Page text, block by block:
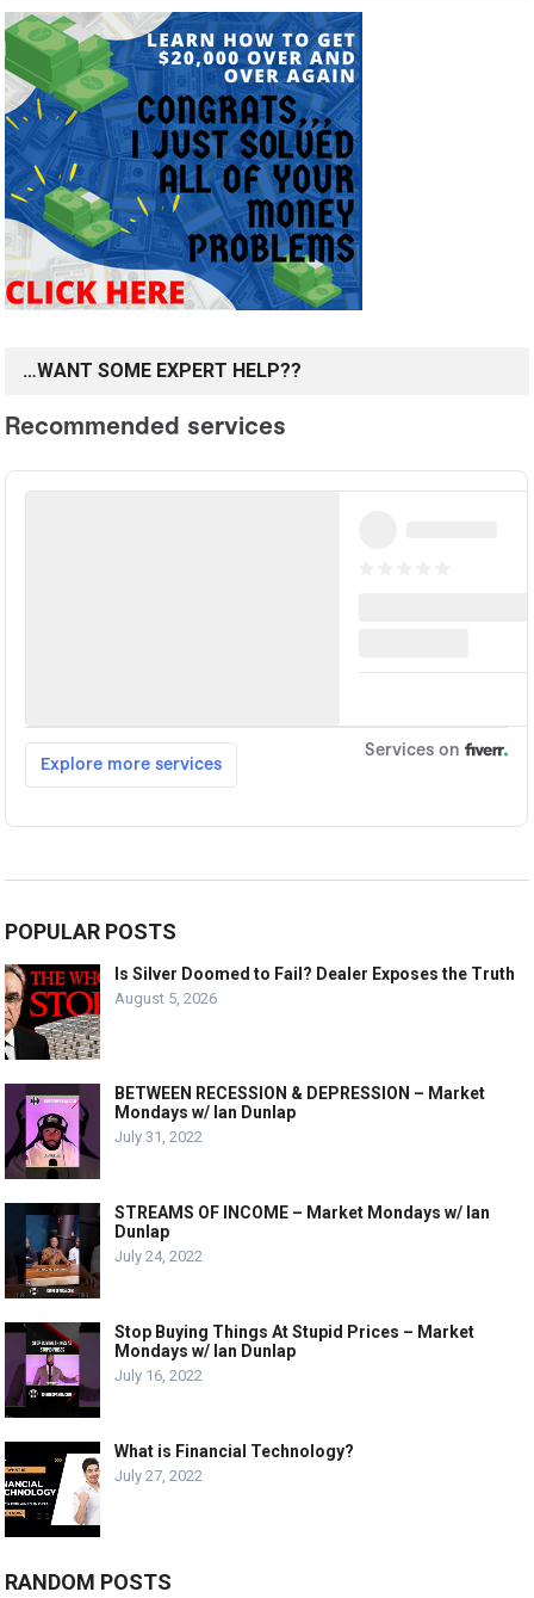
…WANT SOME EXPERT HELP??
POPULAR POSTS
Is Silver Doomed to Fail? Dealer Exposes the Truth
August 5, 2026
BETWEEN RECESSION & DEPRESSION – Market
Mondays w/ Ian Dunlap
July 31, 2022
STREAMS OF INCOME – Market Mondays w/ Ian
Dunlap
July 24, 2022
Stop Buying Things At Stupid Prices – Market
Mondays w/ Ian Dunlap
July 16, 2022
What is Financial Technology?
July 27, 2022
RANDOM POSTS